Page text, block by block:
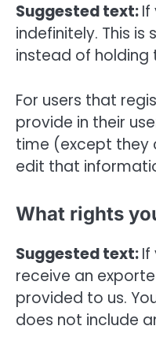
Suggested text:If
indefinitely. This
instead of holding
For users that
provide in their
time (except they
edit that
What rights
Suggested text:If
receive an
provided to us.
does not include